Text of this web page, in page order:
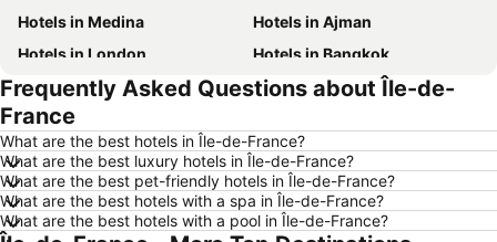
Hotels in Medina
Hotels in Ajman
Hotels in London
Hotels in Bangkok
Hotels in Cairo
Hotels in Marsa
Hotels in Ain El Sokhna
Hotels in New York
Hotels in Yerevan
Hotels in Mumbai
Hotels in Paris
Hotels in Madrid
Hotels in North coast of Egypt
Frequently Asked Questions about Île-de-
France
What are the best hotels in Île-de-France?
What are the best luxury hotels in Île-de-France?
What are the best pet-friendly hotels in Île-de-France?
What are the best hotels with a spa in Île-de-France?
What are the best hotels with a pool in Île-de-France?